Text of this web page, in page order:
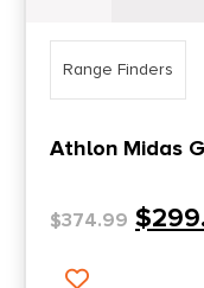
Range Finders
Athlon Midas
$374.99 $